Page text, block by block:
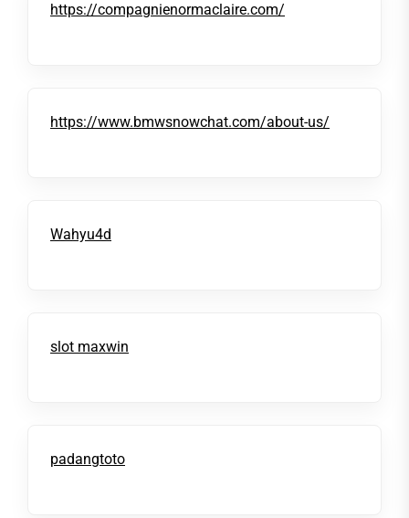
https://compagnienormaclaire.com/
https://www.bmwsnowchat.com/about-us/
Wahyu4d
slot maxwin
padangtoto